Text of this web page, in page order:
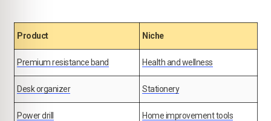
Product Niche
Premium resistance band Health and wellness
Desk organizer Stationery
Power drill Home improvement tools